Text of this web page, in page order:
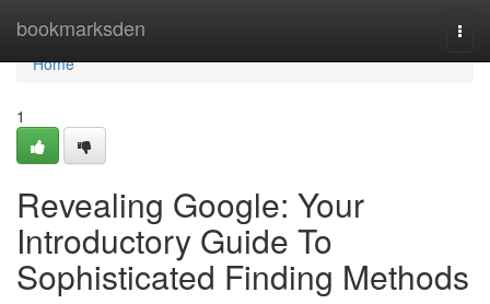
bookmarksden
Home
Home
1
Revealing Google: Your
Introductory Guide To
Sophisticated Finding Methods